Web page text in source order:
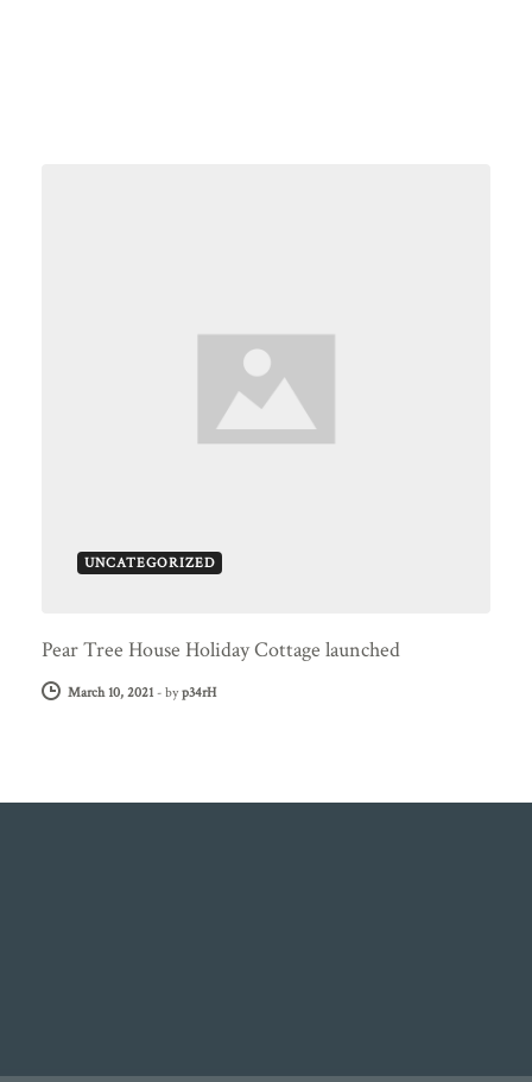
UNCATEGORIZED
Pear Tree House Holiday Cottage launched
March 10, 2021 - byp34rH